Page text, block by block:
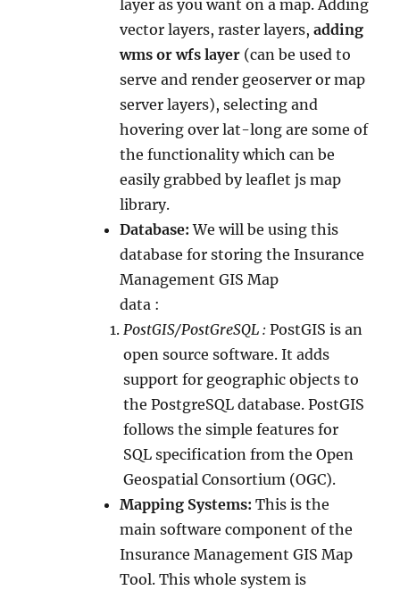
layer as you want on a map. Adding
vector layers, raster layers,adding
wms or wfs layer (can be used to
serve and render geoserver or map
server layers), selecting and
hovering over lat-long are some of
the functionality which can be
easily grabbed by leaflet js map
library.
Database:We will be using this
database for storing the Insurance
Management GIS Map
data :
PostGIS/PostGreSQL : PostGIS is an
open source software. It adds
support for geographic objects to
the PostgreSQL database. PostGIS
follows the simple features for
SQL specification from the Open
Geospatial Consortium (OGC).
Mapping Systems:This is the
main software component of the
Insurance Management GIS Map
Tool. This whole system is